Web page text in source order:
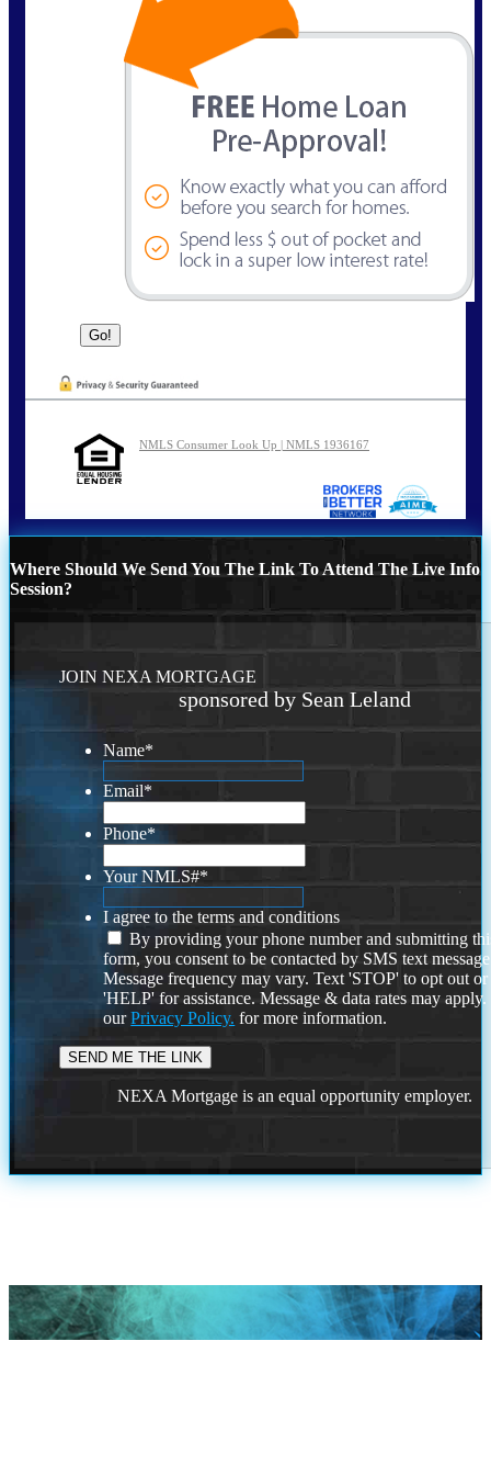
NMLS Consumer Look Up | NMLS 1936167
Where Should We Send You The Link To Attend The Live Info
Session?
JOIN NEXA MORTGAGE
sponsored by Sean Leland
Name*
Email*
Phone*
Your NMLS#*
I agree to the terms and conditions
By providing your phone number and submitting
form, you consent to be contacted by SMS text
Message frequency may vary. Text 'STOP' to opt out or
'HELP' for assistance. Message & data rates may
ourPrivacy Policy. for more information.
NEXA Mortgage is an equal opportunity employer.